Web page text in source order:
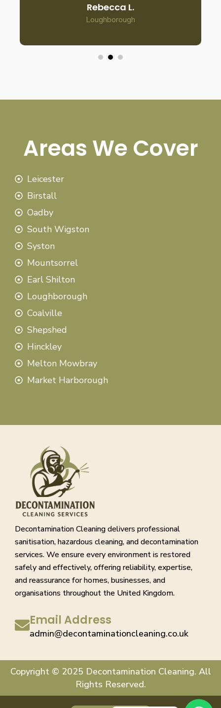
Rebecca L.
Loughborough
Areas We Cover
Leicester
Birstall
Oadby
South Wigston
Syston
Mountsorrel
Earl Shilton
Loughborough
Coalville
Shepshed
Hinckley
Melton Mowbray
Market Harborough
Decontamination Cleaning delivers professional
sanitisation, hazardous cleaning, and decontamination
services. We ensure every environment is restored
safely and effectively, offering reliability, expertise,
and reassurance for homes, businesses, and
organisations throughout the United Kingdom.
Email Address
admin@decontaminationcleaning.co.uk
Copyright © 2025 Decontamination Cleaning. All
Rights Reserved.